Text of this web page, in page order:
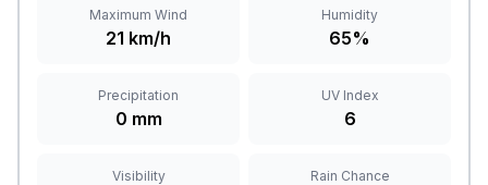
Maximum Wind
21 km/h
Humidity
65%
Precipitation
0 mm
UV Index
6
Visibility Rain Chance